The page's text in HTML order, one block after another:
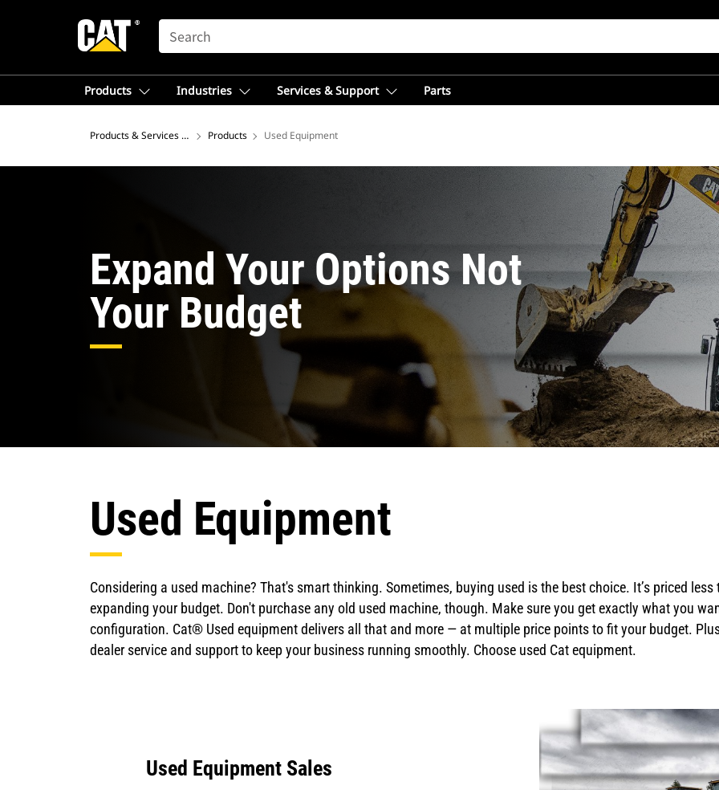
SEARCH
Products Industries Services & Support Parts
Products & Services – Southeast Asia
Products Used Equipment
Expand Your Options Not
Your Budget
Used Equipment
Considering a used machine? That's smart thinking. Sometimes, buying used is the best choice. It’s priced
expanding your budget. Don't purchase any old used machine, though. Make sure you get exactly what you
configuration. Cat® Used equipment delivers all that and more — at multiple price points to fit your budget.
dealer service and support to keep your business running smoothly. Choose used Cat equipment.
Used Equipment Sales